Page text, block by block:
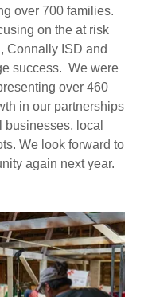
over 700 families.
on the at risk
Connally ISD and
success. We were
over 460
in our partnerships
local
We look forward to
again next year.